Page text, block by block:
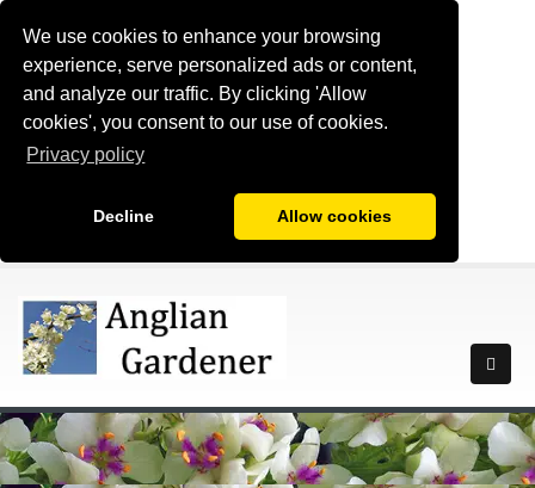
We use cookies to enhance your browsing
experience, serve personalized ads or content,
and analyze our traffic. By clicking 'Allow
cookies', you consent to our use of cookies.
Privacy policy
Decline Allow cookies